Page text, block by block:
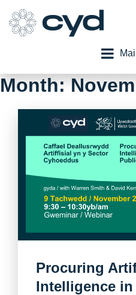
content
Month:
Procuring
Intelligence in